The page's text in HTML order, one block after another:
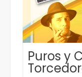
Puros y